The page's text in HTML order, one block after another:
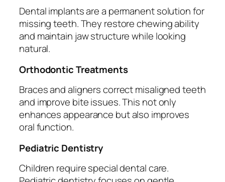
Dental implants are a permanent solution for
missing teeth. They restore chewing ability
and maintain jaw structure while looking
natural.
Orthodontic Treatments
Braces and aligners correct misaligned teeth
and improve bite issues. This not only
enhances appearance but also improves
oral function.
Pediatric Dentistry
Children require special dental care.